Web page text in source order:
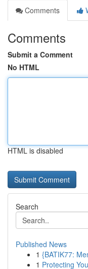
Comments
Comments
Submit a Comment
No HTML
HTML is disabled
Search
Published News
1 {BATIK77:
1 Protecting